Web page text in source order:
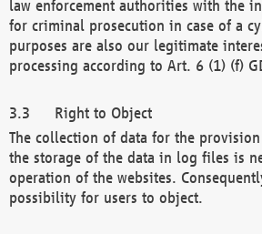
law enforcement authorities with the
for criminal prosecution in case of a
purposes are also our legitimate
processing according to Art. 6 (1) (f)
Right to Object
The collection of data for the
the storage of the data in log files is
operation of the websites.
possibility for users to object.